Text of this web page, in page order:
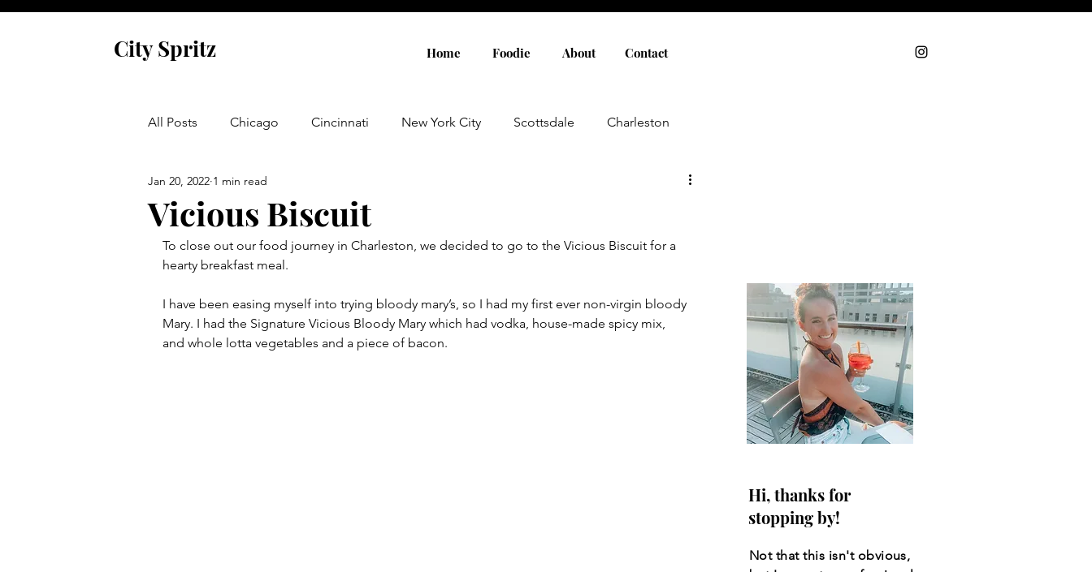
City Spritz Home Foodie About Contact
All Posts Chicago Cincinnati New York City Scottsdale Charleston
Asheville Glen Arbor
Venice Indianapolis Paris Amsterdam Cannes Saint Tropez
Monaco Dublin Cork Rosemary Beach Rhode Island Nashville
Vicious Biscuit
Jan 20, 2022 1 min read
To close out our food journey in Charleston, we decided to go to the Vicious Biscuit for a
hearty breakfast meal.
I have been easing myself into trying bloody mary’s, so I had my first ever non-virgin bloody
Mary. I had the Signature Vicious Bloody Mary which had vodka, house-made spicy mix,
and whole lotta vegetables and a piece of bacon.
Hi, thanks for
stopping by!
Not that this isn't obvious,